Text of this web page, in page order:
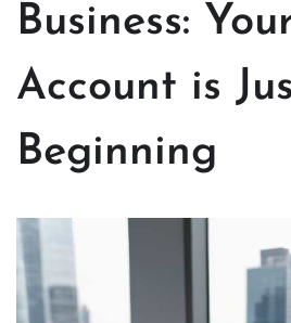
Business:
Account is
Beginning